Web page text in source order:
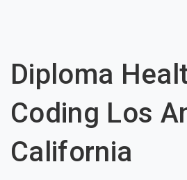
Diploma
Coding Los
California